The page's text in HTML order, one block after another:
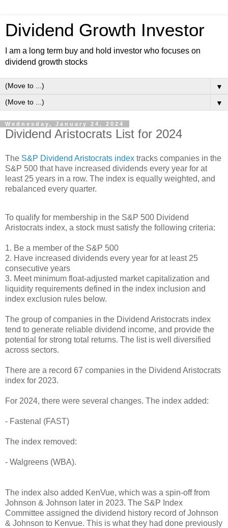
Dividend Growth Investor
I am a long term buy and hold investor who focuses on
dividend growth stocks
▼
▼
Wednesday, January 24, 2024
Dividend Aristocrats List for 2024
The S&P Dividend Aristocrats index tracks companies in the
S&P 500 that have increased dividends every year for at
least 25 years in a row. The index is equally weighted, and
rebalanced every quarter.
To qualify for membership in the S&P 500 Dividend
Aristocrats index, a stock must satisfy the following criteria:
1. Be a member of the S&P 500
2. Have increased dividends every year for at least 25
consecutive years
3. Meet minimum float-adjusted market capitalization and
liquidity requirements defined in the index inclusion and
index exclusion rules below.
The group of companies in the Dividend Aristocrats index
tend to generate reliable dividend income, and provide the
potential for strong total returns. The list is well diversified
across sectors.
There are a record 67 companies in the Dividend Aristocrats
index for 2023.
For 2024, there were several changes. The index added:
- Fastenal (FAST)
The index removed:
- Walgreens (WBA).
The index also added KenVue, which was a spin-off from
Johnson & Johnson later in 2023. The S&P Index
Committee assigned the dividend history record of Johnson
& Johnson to Kenvue. This is what they had done previously